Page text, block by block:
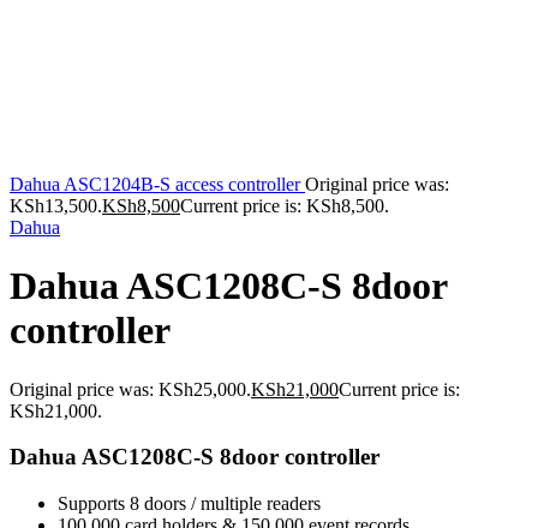
Dahua ASC1204B-S access controllerOriginal price was:
KSh13,500.KSh8,500Current price is: KSh8,500.
Dahua
Dahua ASC1208C-S 8door
controller
Original price was: KSh25,000.KSh21,000Current price is:
KSh21,000.
Dahua ASC1208C-S 8door controller
Supports 8 doors / multiple readers